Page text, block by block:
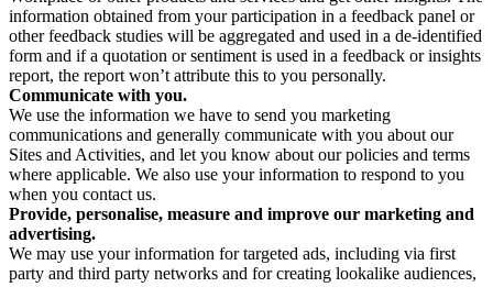
information obtained from your participation in a feedback panel or
other feedback studies will be aggregated and used in a de-identified
form and if a quotation or sentiment is used in a feedback or insights
report, the report won’t attribute this to you personally.
Communicate with you.
We use the information we have to send you marketing
communications and generally communicate with you about our
Sites and Activities, and let you know about our policies and terms
where applicable. We also use your information to respond to you
when you contact us.
Provide, personalise, measure and improve our marketing and
advertising.
We may use your information for targeted ads, including via first
party and third party networks and for creating lookalike audiences,